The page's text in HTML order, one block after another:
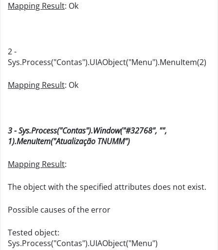
Mapping Result: Ok
2 -
Sys.Process("Contas").UIAObject("Menu").MenuItem(2)
Mapping Result: Ok
3 - Sys.Process("Contas").Window("#32768", "",
1).MenuItem("Atualização TNUMM")
Mapping Result:
The object with the specified attributes does not exist.
Possible causes of the error
Tested object:
Sys.Process("Contas").UIAObject("Menu")